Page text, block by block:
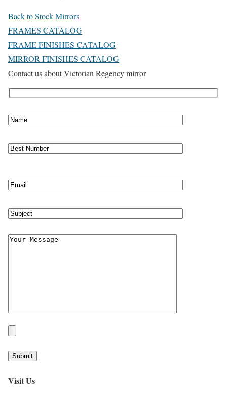
Back to Stock Mirrors
FRAMES CATALOG
FRAME FINISHES CATALOG
MIRROR FINISHES CATALOG
Contact us about Victorian Regency mirror
Visit Us